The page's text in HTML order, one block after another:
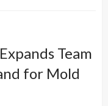
Team
for Mold